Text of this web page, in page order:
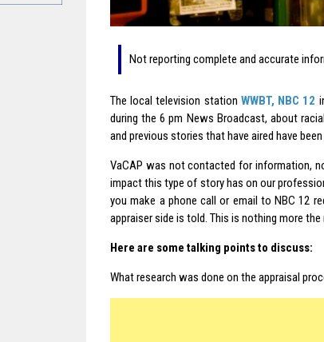
Not reporting complete and accurate
The local television station WWBT, NBC 12
during the 6 pm News Broadcast, about
and previous stories that have aired have
VaCAP was not contacted for information,
impact this type of story has on our
you make a phone call or email to NBC 12
appraiser side is told. This is nothing more
Here are some talking points to discuss:
What research was done on the appraisal